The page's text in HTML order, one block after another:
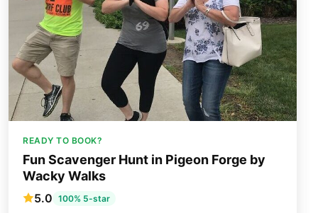
READY TO BOOK?
Fun Scavenger Hunt in Pigeon Forge by
Wacky Walks
5.0 100% 5-star